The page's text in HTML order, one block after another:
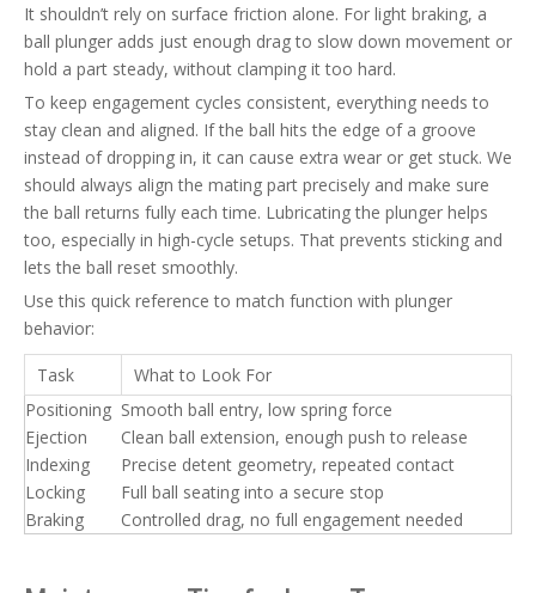
It shouldn’t rely on surface friction alone. For light braking, a
ball plunger adds just enough drag to slow down movement or
hold a part steady, without clamping it too hard.
To keep engagement cycles consistent, everything needs to
stay clean and aligned. If the ball hits the edge of a groove
instead of dropping in, it can cause extra wear or get stuck. We
should always align the mating part precisely and make sure
the ball returns fully each time. Lubricating the plunger helps
too, especially in high-cycle setups. That prevents sticking and
lets the ball reset smoothly.
Use this quick reference to match function with plunger
behavior:
Task
What to Look For
Positioning Smooth ball entry, low spring force
Ejection
Clean ball extension, enough push to release
Indexing
Precise detent geometry, repeated contact
Locking
Full ball seating into a secure stop
Braking
Controlled drag, no full engagement needed